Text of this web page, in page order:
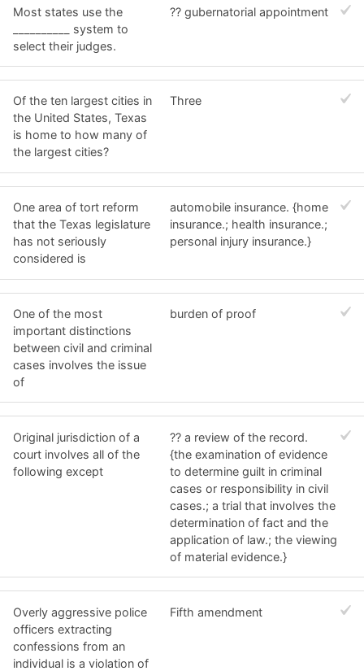
Most states use the
__________ system to
select their judges.
?? gubernatorial appointment
Of the ten largest cities in
the United States, Texas
is home to how many of
the largest cities?
Three
One area of tort reform
that the Texas legislature
has not seriously
considered is
automobile insurance. {home
insurance.; health insurance.;
personal injury insurance.}
One of the most
important distinctions
between civil and criminal
cases involves the issue
of
burden of proof
Original jurisdiction of a
court involves all of the
following except
?? a review of the record.
{the examination of evidence
to determine guilt in criminal
cases or responsibility in civil
cases.; a trial that involves the
determination of fact and the
application of law.; the viewing
of material evidence.}
Overly aggressive police
officers extracting
confessions from an
individual is a violation of
Fifth amendment